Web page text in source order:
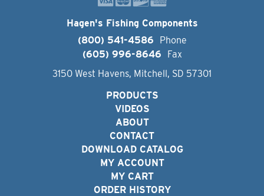
Hagen's Fishing Components
(800) 541-4586
Phone
(605) 996-8646
Fax
3150 West Havens, Mitchell, SD 57301
PRODUCTS
VIDEOS
ABOUT
CONTACT
DOWNLOAD CATALOG
MY ACCOUNT
MY CART
ORDER HISTORY